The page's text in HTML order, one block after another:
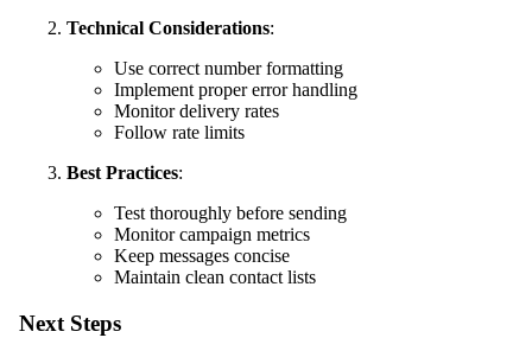
Technical Considerations:
Use correct number formatting
Implement proper error handling
Monitor delivery rates
Follow rate limits
Best Practices:
Test thoroughly before sending
Monitor campaign metrics
Keep messages concise
Maintain clean contact lists
Next Steps